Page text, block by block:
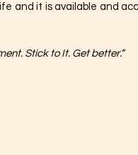
and it is available and
Stick to It. Get better.”